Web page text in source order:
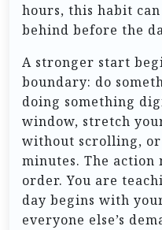
hours, this habit
behind before the
A stronger start
boundary: do
doing something
window, stretch
without scrolling,
minutes. The action
order. You are
day begins with
everyone else’s